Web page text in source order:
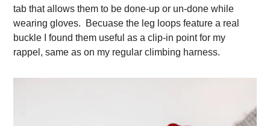
tab that allows them to be done-up or un-done while
wearing gloves. Becuase the leg loops feature a real
buckle I found them useful as a clip-in point for my
rappel, same as on my regular climbing harness.